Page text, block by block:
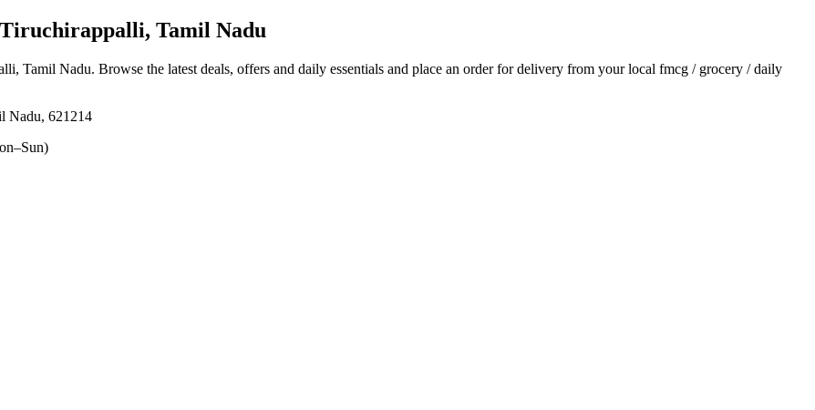
Tamil Nadu
Tamil Nadu. Browse the latest deals, offers and daily essentials and place an order for delivery from your local fmcg / grocery / daily
Nadu, 621214